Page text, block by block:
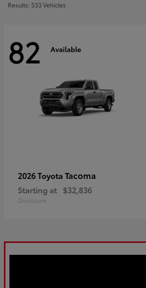
Results: 533 Vehicles
82 Available
2026 Toyota Tacoma
Starting at $32,836
Disclosure